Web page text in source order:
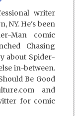
writer
NY. He's been
Man comic
Chasing
about Spider-
in-between.
Be Good
and
for comic